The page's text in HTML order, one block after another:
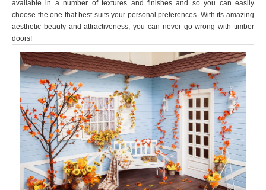
available in a number of textures and finishes and so you can easily
choose the one that best suits your personal preferences. With its amazing
aesthetic beauty and attractiveness, you can never go wrong with timber
doors!